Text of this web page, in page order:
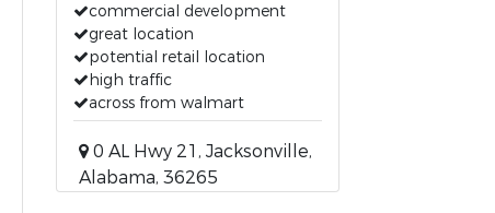
commercial development
great location
potential retail location
high traffic
across from walmart
0 AL Hwy 21, Jacksonville,
Alabama, 36265